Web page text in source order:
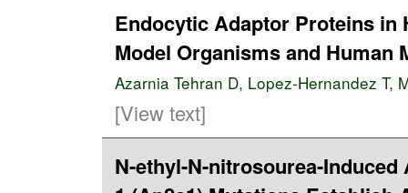
Endocytic Adaptor Proteins in
Model Organisms and Human
Azarnia Tehran D, Lopez-Hernandez T,
[View text]
N-ethyl-N-nitrosourea-